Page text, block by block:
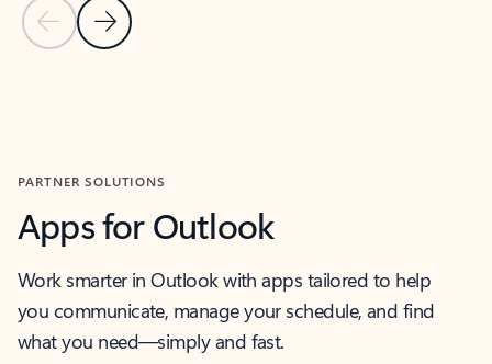
Previous Slide
Next Slide
PARTNER SOLUTIONS
Apps for Outlook
Work smarter in Outlook with apps tailored to help
you communicate, manage your schedule, and find
what you need—simply and fast.